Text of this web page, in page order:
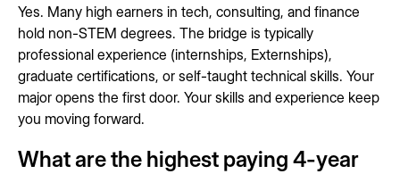
Yes. Many high earners in tech, consulting, and finance
hold non-STEM degrees. The bridge is typically
professional experience (internships, Externships),
graduate certifications, or self-taught technical skills. Your
major opens the first door. Your skills and experience keep
you moving forward.
What are the highest paying 4-year